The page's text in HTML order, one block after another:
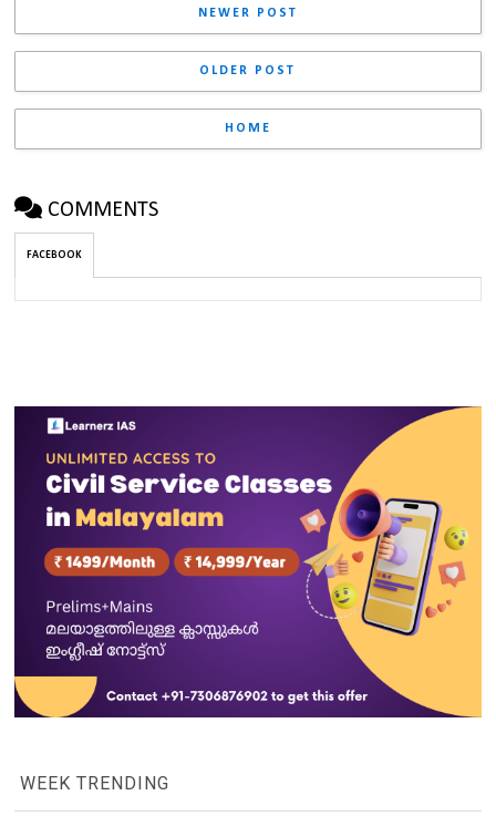
NEWER POST
OLDER POST
HOME
COMMENTS
FACEBOOK
WEEK TRENDING